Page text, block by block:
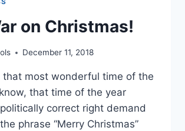
on Christmas!
December 11, 2018
that most wonderful time of the
that time of the year
correct right demand
phrase “Merry Christmas”